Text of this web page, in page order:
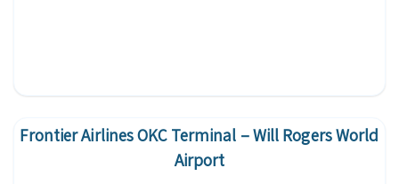
Frontier Airlines OKC Terminal – Will Rogers World
Airport